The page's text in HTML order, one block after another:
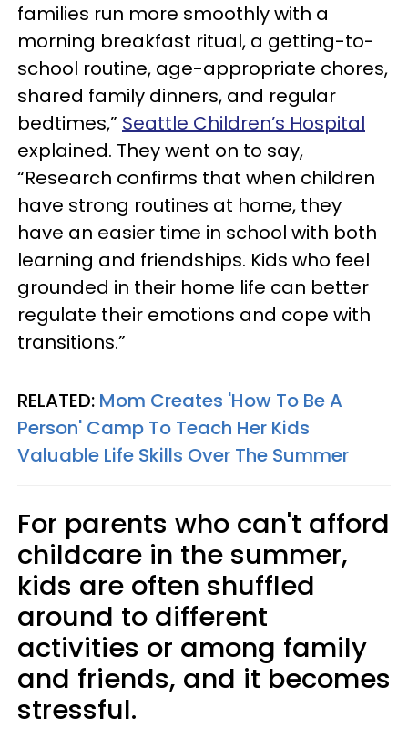
families run more smoothly with a
morning breakfast ritual, a getting-to-
school routine, age-appropriate chores,
shared family dinners, and regular
bedtimes,” Seattle Children’s Hospital
explained. They went on to say,
“Research confirms that when children
have strong routines at home, they
have an easier time in school with both
learning and friendships. Kids who feel
grounded in their home life can better
regulate their emotions and cope with
transitions.”
RELATED: Mom Creates 'How To Be A
Person' Camp To Teach Her Kids
Valuable Life Skills Over The Summer
For parents who can't afford
childcare in the summer,
kids are often shuffled
around to different
activities or among family
and friends, and it becomes
stressful.